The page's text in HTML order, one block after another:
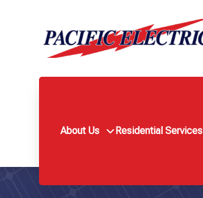
About Us Residential Services